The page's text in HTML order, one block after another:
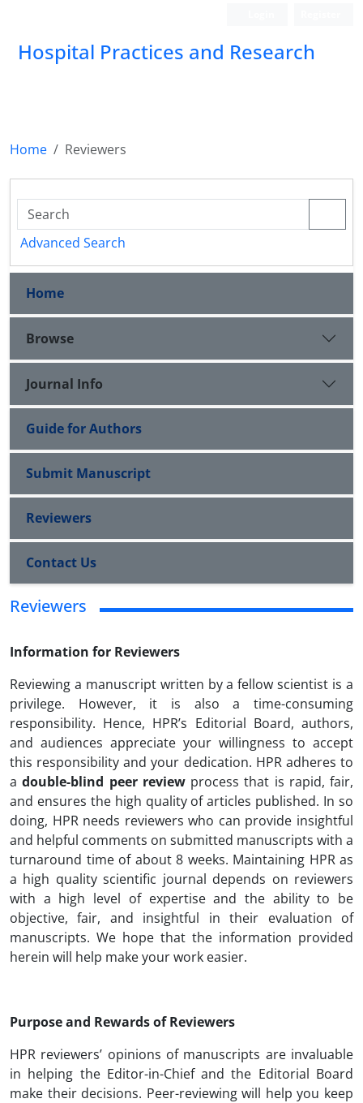
Hospital Practices and Research
Home Reviewers
Advanced Search
Home
Browse
Journal Info
Guide for Authors
Submit Manuscript
Reviewers
Contact Us
Reviewers
Information for Reviewers
Reviewing a manuscript written by a fellow scientist is a
privilege. However, it is also a time-consuming
responsibility. Hence, HPR’s Editorial Board, authors,
and audiences appreciate your willingness to accept
this responsibility and your dedication. HPR adheres to
adouble-blind peer reviewprocess that is rapid, fair,
and ensures the high quality of articles published. In so
doing, HPR needs reviewers who can provide insightful
and helpful comments on submitted manuscripts with a
turnaround time of about 8 weeks. Maintaining HPR as
a high quality scientific journal depends on reviewers
with a high level of expertise and the ability to be
objective, fair, and insightful in their evaluation of
manuscripts. We hope that the information provided
herein will help make your work easier.
Purpose and Rewards of Reviewers
HPR reviewers’ opinions of manuscripts are invaluable
in helping the Editor-in-Chief and the Editorial Board
make their decisions. Peer-reviewing will help you keep